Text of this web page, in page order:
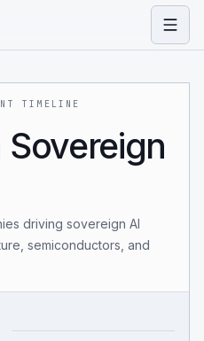
TIMELINE
Sovereign
driving sovereign AI
semiconductors, and